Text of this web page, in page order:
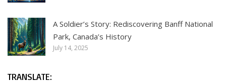
A Soldier’s Story: Rediscovering Banff National
Park, Canada’s History
July 14, 2025
TRANSLATE: